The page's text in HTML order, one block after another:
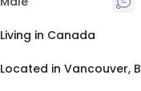
Living in Canada
Located in Vancouver,